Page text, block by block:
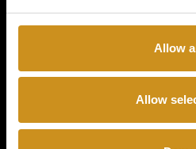
Allow
Allow